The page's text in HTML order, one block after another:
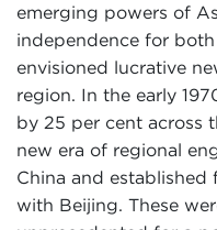
emerging powers of
independence for
envisioned lucrative
region. In the early
by 25 per cent across
new era of regional
China and
with Beijing. These